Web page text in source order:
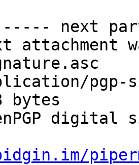
next
attachment
pgp-
bytes
digital